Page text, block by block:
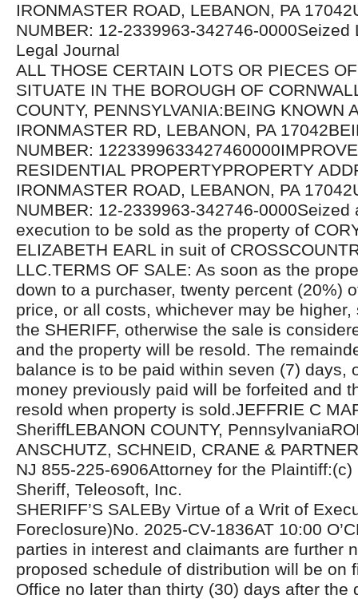
IRONMASTER ROAD, LEBANON, PA
NUMBER: 12-2339963-342746-0000Seized
Legal Journal
ALL THOSE CERTAIN LOTS OR PIECES
SITUATE IN THE BOROUGH OF
COUNTY, PENNSYLVANIA:BEING KNOWN
IRONMASTER RD, LEBANON, PA
NUMBER:
RESIDENTIAL PROPERTYPROPERTY
IRONMASTER ROAD, LEBANON, PA
NUMBER: 12-2339963-342746-0000Seized
execution to be sold as the property of
ELIZABETH EARL in suit of
LLC.TERMS OF SALE: As soon as the
down to a purchaser, twenty percent (20%)
price, or all costs, whichever may be
the SHERIFF, otherwise the sale is
and the property will be resold. The
balance is to be paid within seven (7) days,
money previously paid will be forfeited and
resold when property is sold.JEFFRIE C
SheriffLEBANON COUNTY,
ANSCHUTZ, SCHNEID, CRANE &
NJ 855-225-6906Attorney for the Plaintiff:(c)
Sheriff, Teleosoft, Inc.
SHERIFF’S SALEBy Virtue of a Writ of
Foreclosure)No. 2025-CV-1836AT 10:00
parties in interest and claimants are further
proposed schedule of distribution will be on
Office no later than thirty (30) days after the